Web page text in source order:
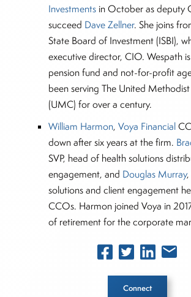
Investments in October as deputy
succeed Dave Zellner. She joins
State Board of Investment (ISBI),
executive director, CIO. Wespath
pension fund and not-for-profit
been serving The United
(UMC) for over a century.
William Harmon,Voya Financial
down after six years at the firm.
SVP, head of health solutions
engagement, and Douglas Murray
solutions and client engagement
CCOs. Harmon joined Voya in
of retirement for the corporate
Connect